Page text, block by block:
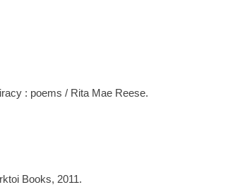
: poems / Rita Mae Reese.
Books, 2011.